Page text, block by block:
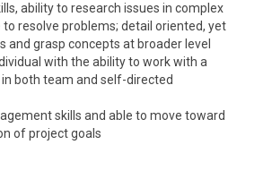
ability to research issues in complex
resolve problems; detail oriented, yet
and grasp concepts at broader level
with the ability to work with a
both team and self-directed
skills and able to move toward
of project goals